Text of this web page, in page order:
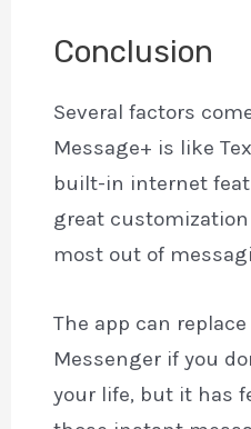
Conclusion
Several factors
Message+ is like
built-in internet
great
most out of
The app can
Messenger if you
your life, but it has